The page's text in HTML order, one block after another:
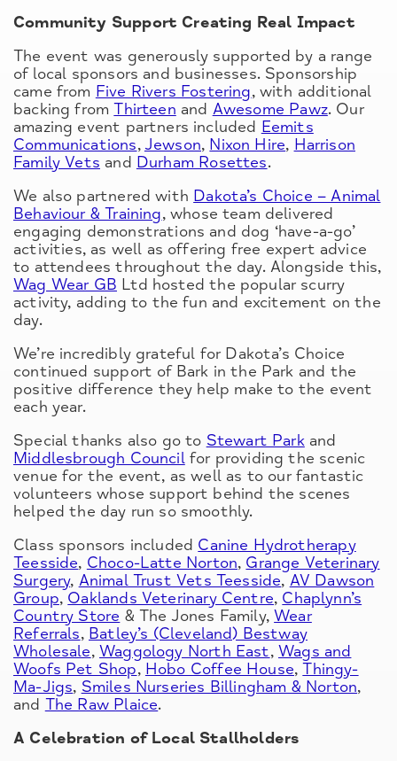
Community Support Creating Real Impact
The event was generously supported by a range
of local sponsors and businesses. Sponsorship
came from Five Rivers Fostering, with additional
backing fromThirteen and Awesome Pawz. Our
amazing event partners included Eemits
Communications, Jewson, Nixon Hire, Harrison
Family Vets and Durham Rosettes.
We also partnered with Dakota’s Choice – Animal
Behaviour & Training, whose team delivered
engaging demonstrations and dog ‘have-a-go’
activities, as well as offering free expert advice
to attendees throughout the day. Alongside this,
Wag Wear GB Ltd hosted the popular scurry
activity, adding to the fun and excitement on the
day.
We’re incredibly grateful for Dakota’s Choice
continued support of Bark in the Park and the
positive difference they help make to the event
each year.
Special thanks also go to Stewart Parkand
Middlesbrough Councilfor providing the scenic
venue for the event, as well as to our fantastic
volunteers whose support behind the scenes
helped the day run so smoothly.
Class sponsors included Canine Hydrotherapy
Teesside, Choco-Latte Norton, Grange Veterinary
Surgery, Animal Trust Vets Teesside, AV Dawson
Group, Oaklands Veterinary Centre, Chaplynn’s
Country Store & The Jones Family,Wear
Referrals, Batley’s (Cleveland) Bestway
Wholesale, Waggology North East, Wags and
Woofs Pet Shop, Hobo Coffee House,Thingy-
Ma-Jigs, Smiles Nurseries Billingham & Norton,
and The Raw Plaice.
A Celebration of Local Stallholders